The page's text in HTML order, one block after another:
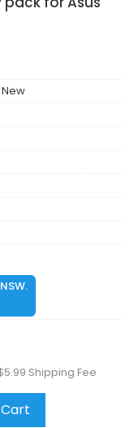
Shipping Fee